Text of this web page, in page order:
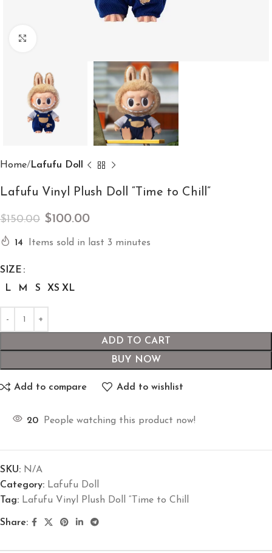
Home Lafufu Doll
Lafufu Vinyl Plush Doll “Time to Chill”
$150.00 $100.00
14 Items sold in last 3 minutes
SIZE
L
M S XS XL
ADD TO CART
BUY NOW
Add to compare Add to wishlist
20 People watching this product now!
SKU: N/A
Category: Lafufu Doll
Tag: Lafufu Vinyl Plush Doll “Time to Chill
Share: